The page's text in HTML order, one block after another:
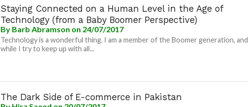
Staying Connected on a Human Level in the Age of
Technology (from a Baby Boomer Perspective)
By Barb Abramson on 24/07/2017
Technology is a wonderful thing. I am a member of the Boomer generation, and
while I try to keep up with all...
The Dark Side of E-commerce in Pakistan